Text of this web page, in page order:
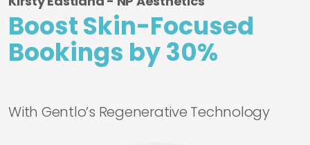
Boost Skin-Focused
Bookings by 30%
With Gentlo’s Regenerative Technology